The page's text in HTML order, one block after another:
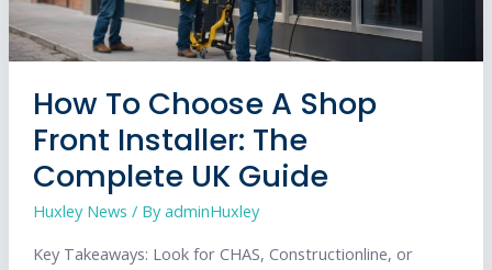
How To Choose A Shop
Front Installer: The
Complete UK Guide
Huxley News / ByadminHuxley
Key Takeaways: Look for CHAS, Constructionline, or